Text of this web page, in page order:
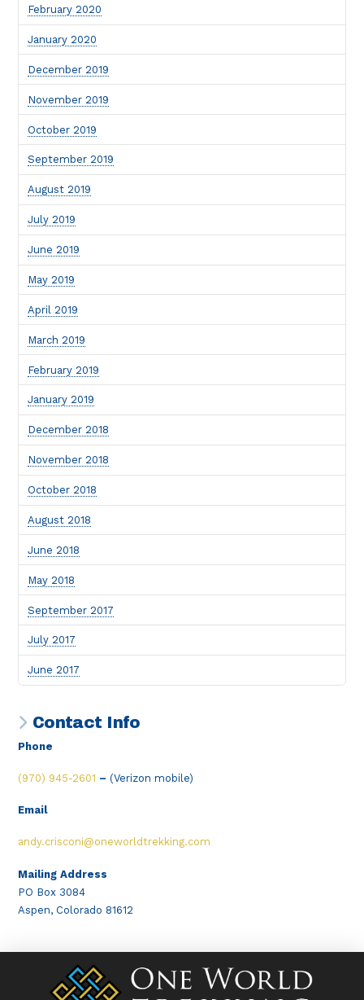
February 2020
January 2020
December 2019
November 2019
October 2019
September 2019
August 2019
July 2019
June 2019
May 2019
April 2019
March 2019
February 2019
January 2019
December 2018
November 2018
October 2018
August 2018
June 2018
May 2018
September 2017
July 2017
June 2017
Contact Info
Phone
(970) 945-2601 – (Verizon mobile)
Email
andy.crisconi@oneworldtrekking.com
Mailing Address
PO Box 3084
Aspen, Colorado 81612